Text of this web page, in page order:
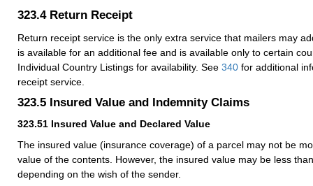
323.4 Return Receipt
Return receipt service is the only extra service that mailers may
is available for an additional fee and is available only to certain
Individual Country Listings for availability. See 340 for additional
receipt service.
323.5 Insured Value and Indemnity Claims
323.51 Insured Value and Declared Value
The insured value (insurance coverage) of a parcel may not be
value of the contents. However, the insured value may be less
depending on the wish of the sender.